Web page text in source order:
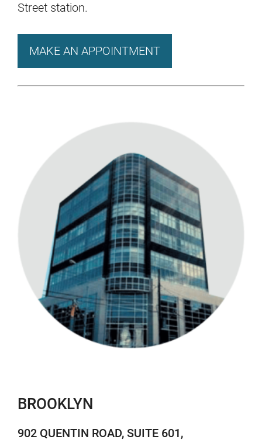
Street station.
MAKE AN APPOINTMENT
BROOKLYN
902 QUENTIN ROAD, SUITE 601,